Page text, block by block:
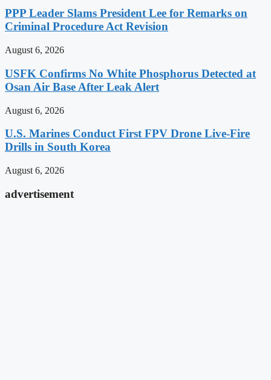
PPP Leader Slams President Lee for Remarks on
Criminal Procedure Act Revision
August 6, 2026
USFK Confirms No White Phosphorus Detected at
Osan Air Base After Leak Alert
August 6, 2026
U.S. Marines Conduct First FPV Drone Live-Fire
Drills in South Korea
August 6, 2026
advertisement